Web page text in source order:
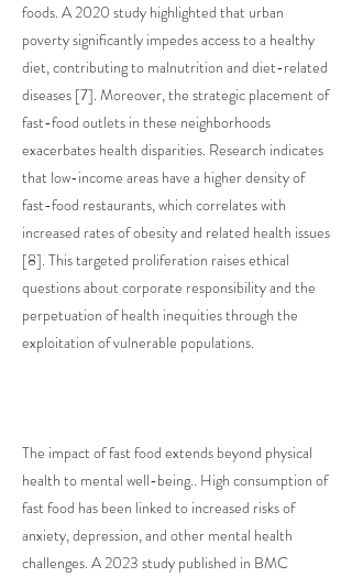
foods. A 2020 study highlighted that urban
poverty significantly impedes access to a healthy
diet, contributing to malnutrition and diet-related
diseases [7]. Moreover, the strategic placement of
fast-food outlets in these neighborhoods
exacerbates health disparities. Research indicates
that low-income areas have a higher density of
fast-food restaurants, which correlates with
increased rates of obesity and related health issues
[8]. This targeted proliferation raises ethical
questions about corporate responsibility and the
perpetuation of health inequities through the
exploitation of vulnerable populations.
The impact of fast food extends beyond physical
health to mental well-being.. High consumption of
fast food has been linked to increased risks of
anxiety, depression, and other mental health
challenges. A 2023 study published in BMC